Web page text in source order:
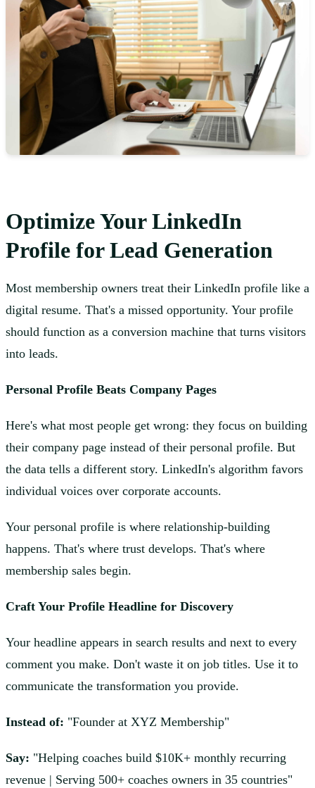
Optimize Your LinkedIn
Profile for Lead Generation
Most membership owners treat their LinkedIn profile like a
digital resume. That's a missed opportunity. Your profile
should function as a conversion machine that turns visitors
into leads.
Personal Profile Beats Company Pages
Here's what most people get wrong: they focus on building
their company page instead of their personal profile. But
the data tells a different story. LinkedIn's algorithm favors
individual voices over corporate accounts.
Your personal profile is where relationship-building
happens. That's where trust develops. That's where
membership sales begin.
Craft Your Profile Headline for Discovery
Your headline appears in search results and next to every
comment you make. Don't waste it on job titles. Use it to
communicate the transformation you provide.
Instead of: "Founder at XYZ Membership"
Say: "Helping coaches build $10K+ monthly recurring
revenue | Serving 500+ coaches owners in 35 countries"